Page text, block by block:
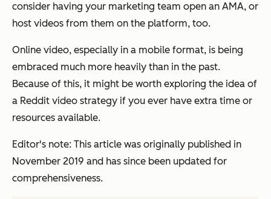
consider having your marketing team open an AMA, or
host videos from them on the platform, too.
Online video, especially in a mobile format, is being
embraced much more heavily than in the past.
Because of this, it might be worth exploring the idea of
a Reddit video strategy if you ever have extra time or
resources available.
Editor's note: This article was originally published in
November 2019 and has since been updated for
comprehensiveness.